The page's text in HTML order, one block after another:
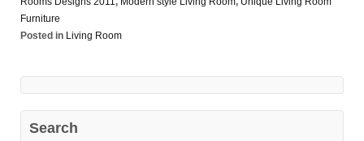
Furniture
Posted in Living Room
Search